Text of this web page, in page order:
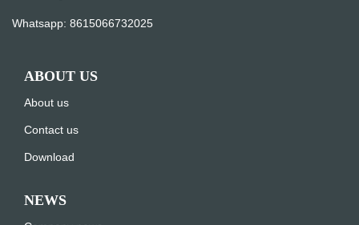
Whatsapp: 8615066732025
ABOUT US
About us
Contact us
Download
NEWS